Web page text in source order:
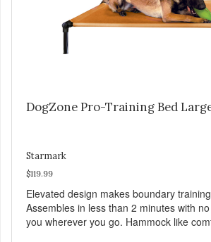
DogZone Pro-Training Bed
Starmark
$119.99
Elevated design makes boundary
Assembles in less than 2 minutes with
you wherever you go. Hammock like